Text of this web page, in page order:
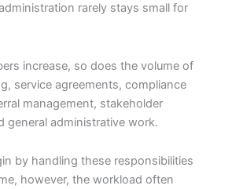
rarely stays small for
increase, so does the volume of
service agreements, compliance
management, stakeholder
general administrative work.
by handling these responsibilities
however, the workload often